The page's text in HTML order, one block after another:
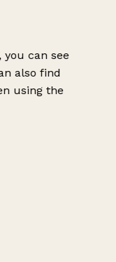
can see
also find
using the